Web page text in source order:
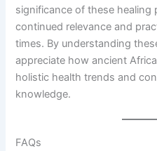
significance of these
continued relevance and
times. By understanding
appreciate how ancient
holistic health trends and
knowledge.
FAQs